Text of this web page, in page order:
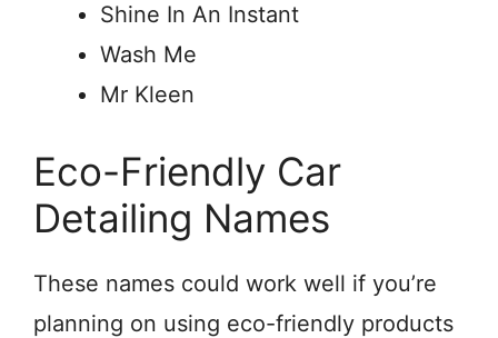
Shine In An Instant
Wash Me
Mr Kleen
Eco-Friendly Car
Detailing Names
These names could work well if you’re
planning on using eco-friendly products